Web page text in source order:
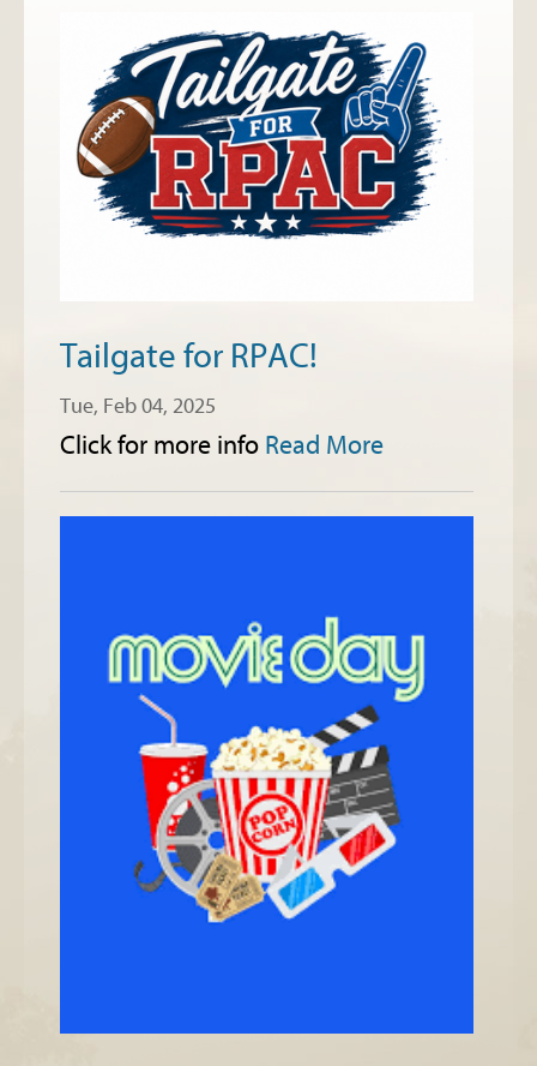
Tailgate for RPAC!
Tue, Feb 04, 2025
Click for more info Read More